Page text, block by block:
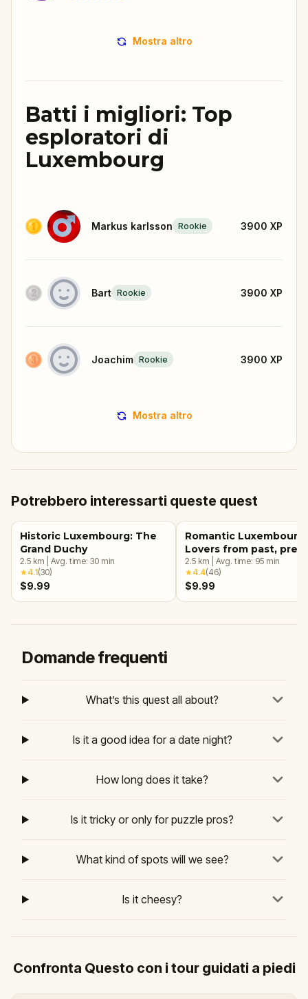
Mostra altro
Batti i migliori: Top
esploratori di
Luxembourg
Markus karlsson Rookie 3900 XP
Bart Rookie 3900 XP
Joachim Rookie 3900 XP
Mostra altro
Potrebbero interessarti queste quest
Historic Luxembourg: The
Grand Duchy
2.5 km Avg. time: 30 min
★4.1(30)
$9.99
Romantic
Lovers from past,
and future!
2.5 km Avg. time: 95 min
★4.4(46)
$9.99
Domande frequenti
What’s this quest all about?
Is it a good idea for a date night?
How long does it take?
Is it tricky or only for puzzle pros?
What kind of spots will we see?
Is it cheesy?
Confronta Questo con i tour guidati a piedi